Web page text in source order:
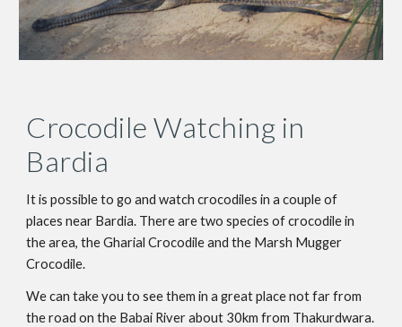
Crocodile Watching in
Bardia
It is possible to go and watch crocodiles in a couple of
places near Bardia. There are two species of crocodile in
the area, the Gharial Crocodile and the Marsh Mugger
Crocodile.
We can take you to see them in a great place not far from
the road on the Babai River about 30km from Thakurdwara.